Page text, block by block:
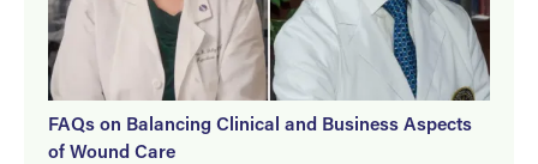
FAQs on Balancing Clinical and Business Aspects
of Wound Care